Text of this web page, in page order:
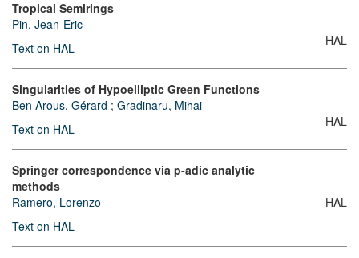
Tropical Semirings
Pin, Jean-Eric
Text on HAL
HAL
Singularities of Hypoelliptic Green Functions
Ben Arous, Gérard ; Gradinaru, Mihai
Text on HAL
HAL
Springer correspondence via p-adic analytic
methods
Ramero, Lorenzo
Text on HAL
HAL